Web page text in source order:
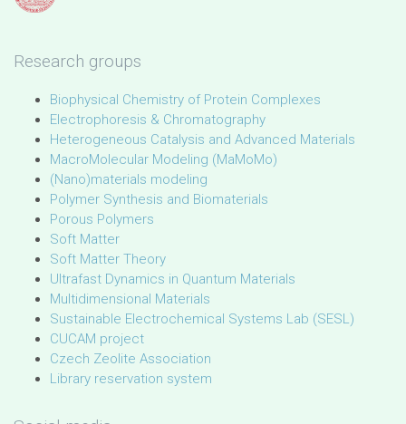
Research groups
Biophysical Chemistry of Protein Complexes
Electrophoresis & Chromatography
Heterogeneous Catalysis and Advanced Materials
MacroMolecular Modeling (MaMoMo)
(Nano)materials modeling
Polymer Synthesis and Biomaterials
Porous Polymers
Soft Matter
Soft Matter Theory
Ultrafast Dynamics in Quantum Materials
Multidimensional Materials
Sustainable Electrochemical Systems Lab (SESL)
CUCAM project
Czech Zeolite Association
Library reservation system